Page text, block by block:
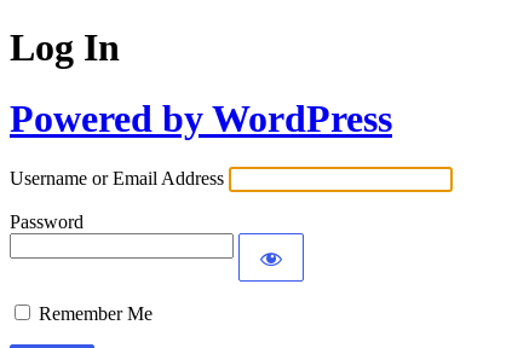
Log In
Powered by WordPress
Username or Email Address
Password
Remember Me